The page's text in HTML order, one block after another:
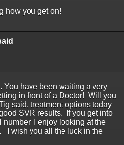
how you get on!!
You have been waiting a very
in front of a Doctor! Will you
said, treatment options today
SVR results. If you get into
number, I enjoy looking at the
I wish you all the luck in the